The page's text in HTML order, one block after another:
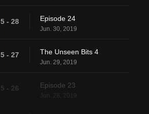
5 - 28 Episode 24
Jun. 30, 2019
5 - 27 The Unseen Bits 4
Jun. 29, 2019
5 - 26 Episode 23
Jun. 28, 2019